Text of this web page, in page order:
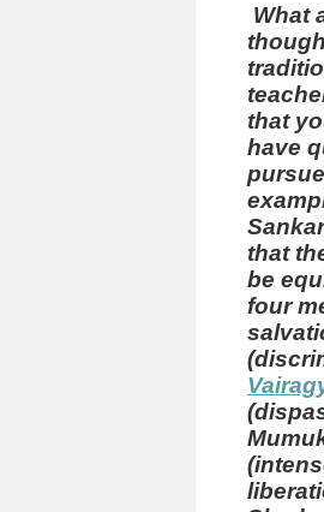
What
that
have
that
be
four